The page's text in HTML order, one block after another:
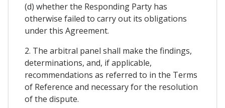
(d) whether the Responding Party has
otherwise failed to carry out its obligations
under this Agreement.
2. The arbitral panel shall make the findings,
determinations, and, if applicable,
recommendations as referred to in the Terms
of Reference and necessary for the resolution
of the dispute.